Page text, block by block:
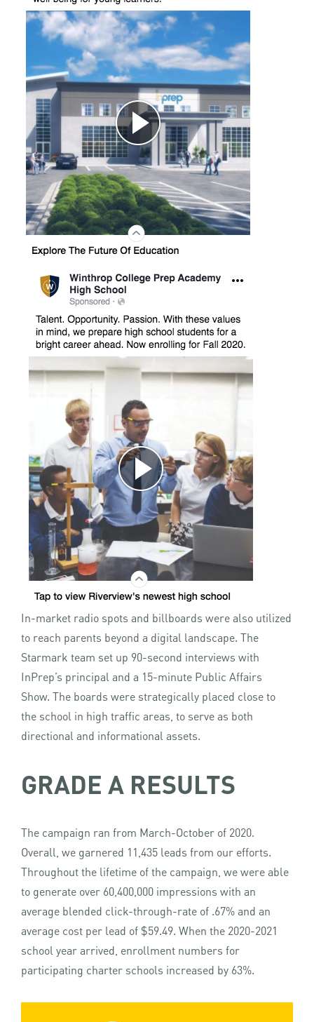
In-market radio spots and billboards were also utilized
to reach parents beyond a digital landscape. The
Starmark team set up 90-second interviews with
InPrep’s principal and a 15-minute Public Affairs
Show. The boards were strategically placed close to
the school in high traffic areas, to serve as both
directional and informational assets.
GRADE A RESULTS
The campaign ran from March-October of 2020.
Overall, we garnered 11,435 leads from our efforts.
Throughout the lifetime of the campaign, we were able
to generate over 60,400,000 impressions with an
average blended click-through-rate of .67% and an
average cost per lead of $59.49. When the 2020-2021
school year arrived, enrollment numbers for
participating charter schools increased by 63%.